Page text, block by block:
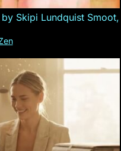
Skipi Lundquist Smoot,